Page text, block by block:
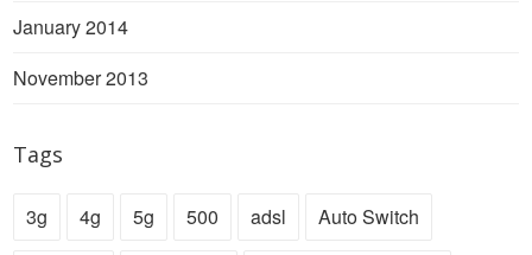
January 2014
November 2013
Tags
3g 4g 5g 500 adsl Auto Switch